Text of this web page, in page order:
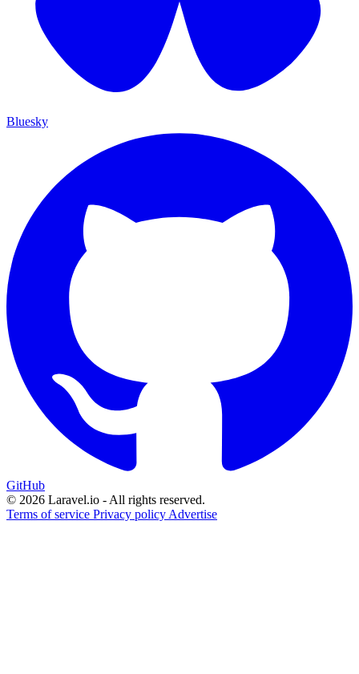
Bluesky
GitHub
© 2026 Laravel.io - All rights reserved.
Terms of service Privacy policy Advertise